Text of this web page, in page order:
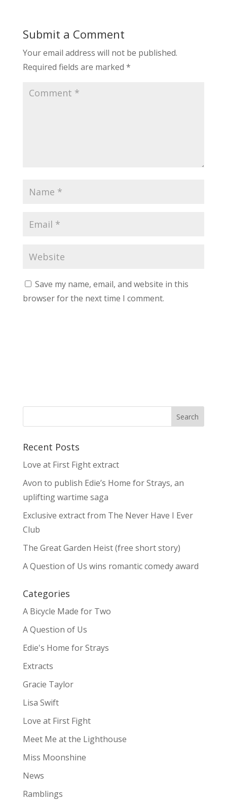
Submit a Comment
Your email address will not be published.
Required fields are marked *
Save my name, email, and website in this
browser for the next time I comment.
Recent Posts
Love at First Fight extract
Avon to publish Edie’s Home for Strays, an
uplifting wartime saga
Exclusive extract from The Never Have I Ever
Club
The Great Garden Heist (free short story)
A Question of Us wins romantic comedy award
Categories
A Bicycle Made for Two
A Question of Us
Edie's Home for Strays
Extracts
Gracie Taylor
Lisa Swift
Love at First Fight
Meet Me at the Lighthouse
Miss Moonshine
News
Ramblings